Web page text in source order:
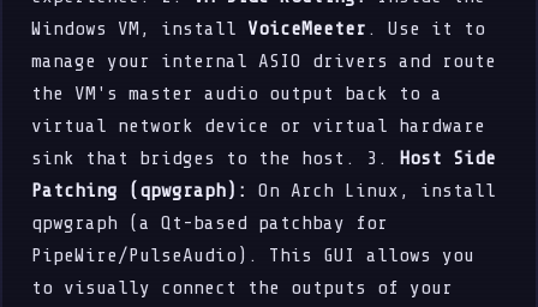
Windows VM, install VoiceMeeter . Use it to
manage your internal ASIO drivers and route
the VM's master audio output back to a
virtual network device or virtual hardware
sink that bridges to the host. 3. Host Side
Patching (qpwgraph):
On Arch Linux, install
qpwgraph (a Qt-based patchbay for
PipeWire/PulseAudio). This GUI allows you
to visually connect the outputs of your